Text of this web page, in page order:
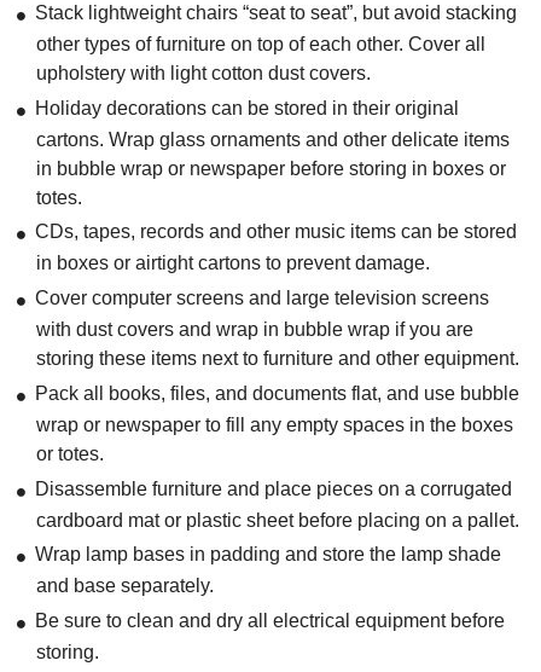
Stack lightweight chairs “seat to seat”, but avoid stacking
other types of furniture on top of each other. Cover all
upholstery with light cotton dust covers.
Holiday decorations can be stored in their original
cartons. Wrap glass ornaments and other delicate items
in bubble wrap or newspaper before storing in boxes or
totes.
CDs, tapes, records and other music items can be stored
in boxes or airtight cartons to prevent damage.
Cover computer screens and large television screens
with dust covers and wrap in bubble wrap if you are
storing these items next to furniture and other equipment.
Pack all books, files, and documents flat, and use bubble
wrap or newspaper to fill any empty spaces in the boxes
or totes.
Disassemble furniture and place pieces on a corrugated
cardboard mat or plastic sheet before placing on a pallet.
Wrap lamp bases in padding and store the lamp shade
and base separately.
Be sure to clean and dry all electrical equipment before
storing.